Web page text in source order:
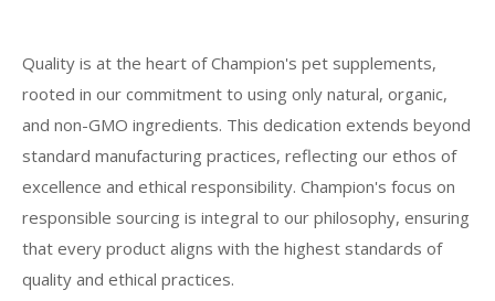
Quality is at the heart of Champion's pet supplements,
rooted in our commitment to using only natural, organic,
and non-GMO ingredients. This dedication extends beyond
standard manufacturing practices, reflecting our ethos of
excellence and ethical responsibility. Champion's focus on
responsible sourcing is integral to our philosophy, ensuring
that every product aligns with the highest standards of
quality and ethical practices.